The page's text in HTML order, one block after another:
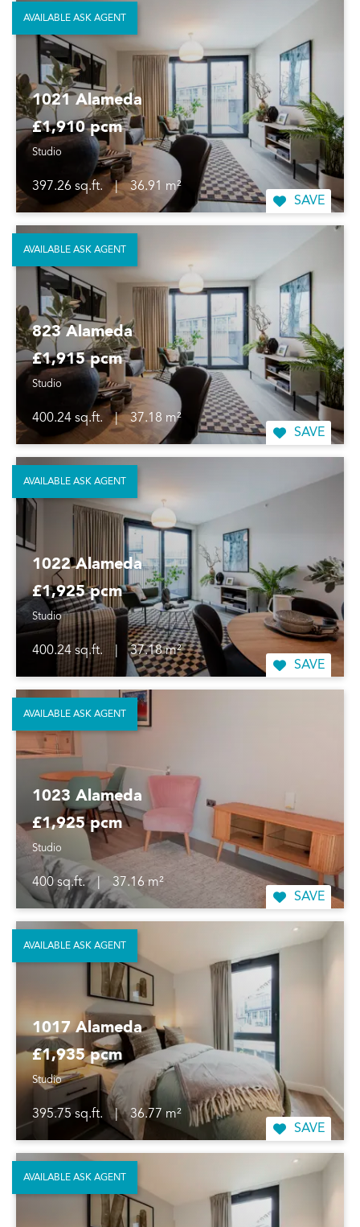
1021 Alameda
£1,910 pcm
Studio
397.26 sq.ft. |
36.91 m²
SAVE
AVAILABLE ASK AGENT
823 Alameda
£1,915 pcm
Studio
400.24 sq.ft. |
37.18 m²
SAVE
AVAILABLE ASK AGENT
1022 Alameda
£1,925 pcm
Studio
400.24 sq.ft.
37.18 m²
SAVE
AVAILABLE ASK AGENT
1023 Alameda
£1,925 pcm
Studio
400 sq.ft. |
37.16 m²
SAVE
AVAILABLE ASK AGENT
1017 Alameda
£1,935 pcm
Studio
395.75 sq.ft. |
36.77 m²
SAVE
AVAILABLE ASK AGENT
AVAILABLE ASK AGENT